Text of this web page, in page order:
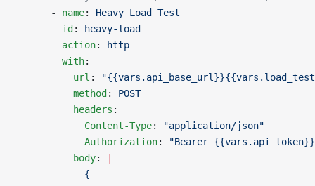
      -
name: Heavy Load Test
        id
:
heavy-load
        action
:
http
        with
:
          url
:
          method
: POST
          headers
:
            Content-Type
:
"application/json"
            Authorization
:
"Bearer
          body
:
            {